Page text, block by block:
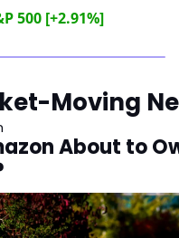
500 [+2.91%]
Moving
About to